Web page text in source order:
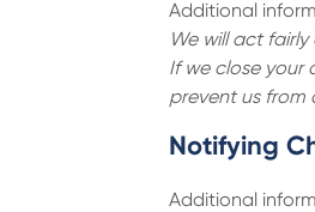
Additional
We will act
If we close your
prevent us
Notifying
Additional